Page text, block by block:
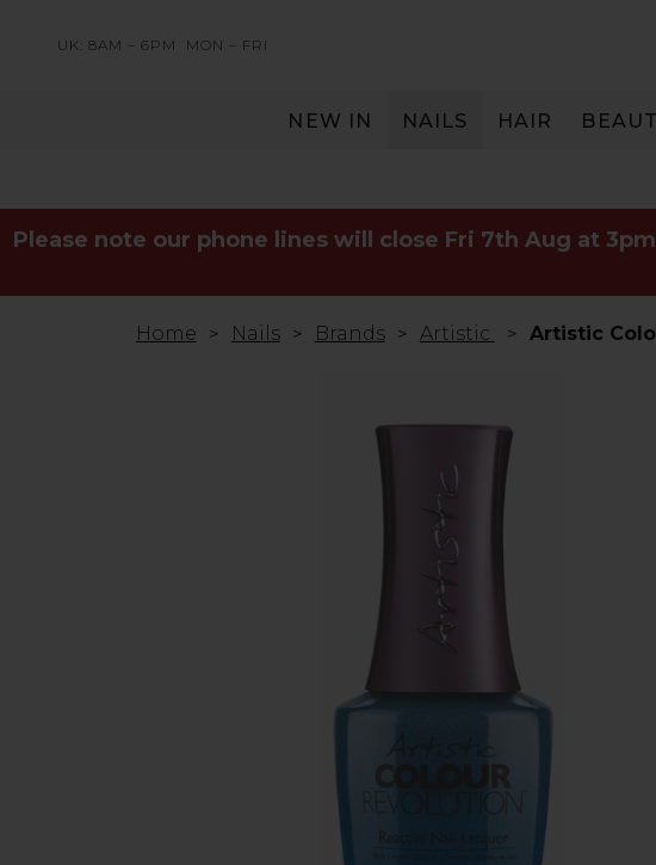
UK: 8AM – 6PM MON – FRI
NEW IN NAILS HAIR
Please note our phone lines will close Fri 7th Aug at
Home Nails Brands Artistic Artistic